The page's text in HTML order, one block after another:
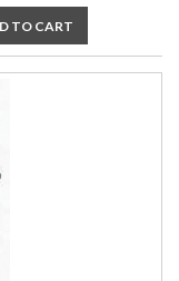
TO CART